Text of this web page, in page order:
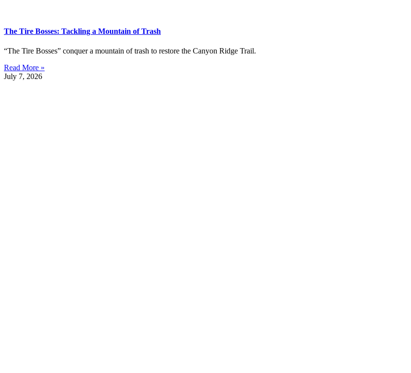
The Tire Bosses: Tackling a Mountain of Trash
“The Tire Bosses” conquer a mountain of trash to restore the Canyon Ridge Trail.
Read More »
July 7, 2026